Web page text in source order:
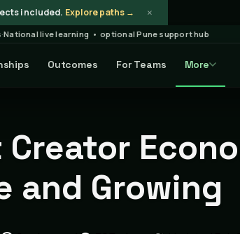
included. Explore paths → ×
·National live learning • optional Pune support hub
Outcomes For Teams More
and Growing